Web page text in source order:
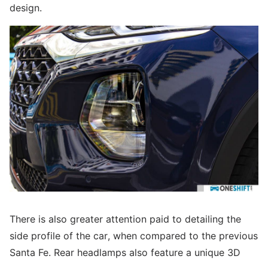
design.
There is also greater attention paid to detailing the
side profile of the car, when compared to the previous
Santa Fe. Rear headlamps also feature a unique 3D